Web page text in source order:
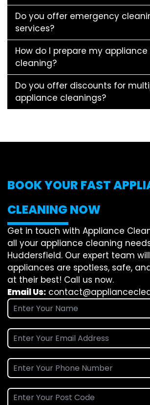
Do you offer emergency
services?
How do I prepare my
cleaning?
Do you offer discounts for
appliance cleanings?
BOOK YOUR FAST
CLEANING NOW
Get in touch with Appliance
all your appliance cleaning
Huddersfield. Our expert team
appliances are spotless, safe,
at their best! Call us now.
Email Us: